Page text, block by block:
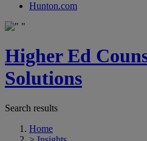
Hunton.com
Higher Ed
Solutions
Search results
Home